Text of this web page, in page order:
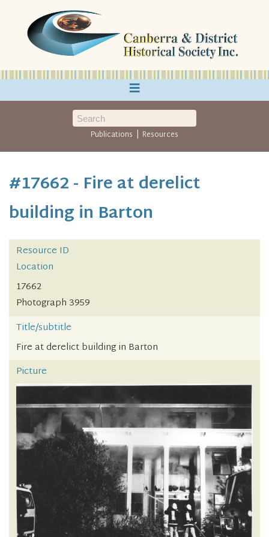
≡
Publications | Resources
#17662 - Fire at derelict
building in Barton
Resource ID
Location
17662
Photograph 3959
Title/subtitle
Fire at derelict building in Barton
Picture